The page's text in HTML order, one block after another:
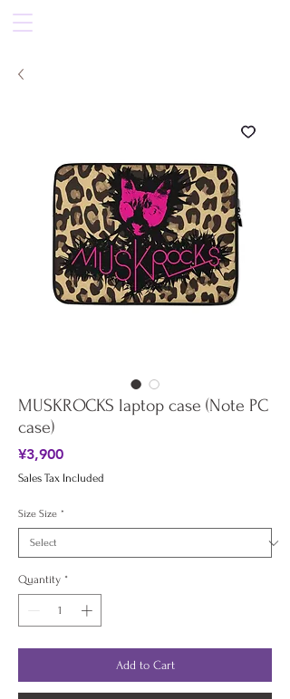
MUSKROCKS laptop case (Note PC
case)
¥3,900Price
Sales Tax Included
Size Size *
Quantity *
Add to Cart